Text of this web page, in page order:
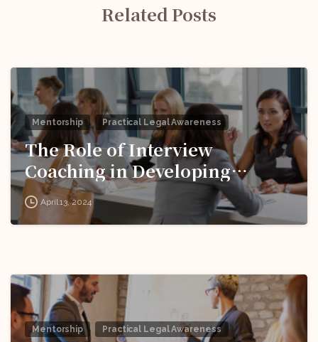
Related Posts
Mentorship Practical Legal Awareness
The Role of Interview
Coaching in Developing
Effective Responses to
Behavioral Questions!
April 13, 2024
Mentorship Practical Legal Awareness